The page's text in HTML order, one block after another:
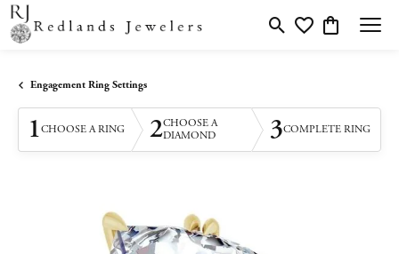
Toggle Search Menu
Toggle My Wishlist
Toggle
Engagement Ring Settings
1CHOOSE A RING 2CHOOSE A
DIAMOND
3COMPLETE RING